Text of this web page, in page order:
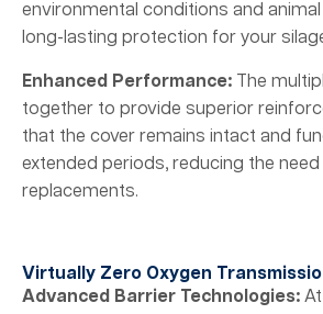
environmental conditions and
long-lasting protection for your
Enhanced Performance: The
together to provide superior
that the cover remains intact and
extended periods, reducing the
replacements.
Virtually Zero Oxygen
Advanced Barrier Technologies: